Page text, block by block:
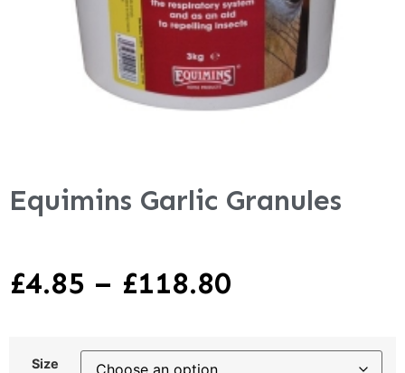
Equimins Garlic Granules
£4.85 – £118.80
Size